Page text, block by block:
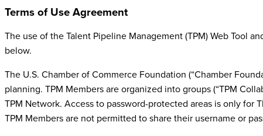
Terms of Use Agreement
The use of the Talent Pipeline Management (TPM) Web Tool
below.
The U.S. Chamber of Commerce Foundation (“Chamber
planning. TPM Members are organized into groups (“TPM
TPM Network. Access to password-protected areas is only for
TPM Members are not permitted to share their username or